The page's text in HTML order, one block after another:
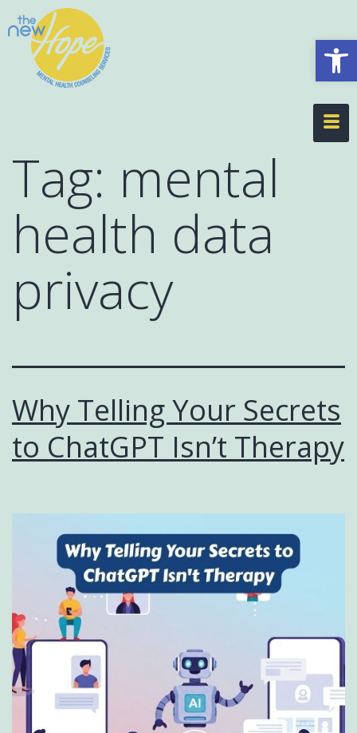
Tag: mental
health data
privacy
Why Telling Your Secrets
to ChatGPT Isn’t Therapy